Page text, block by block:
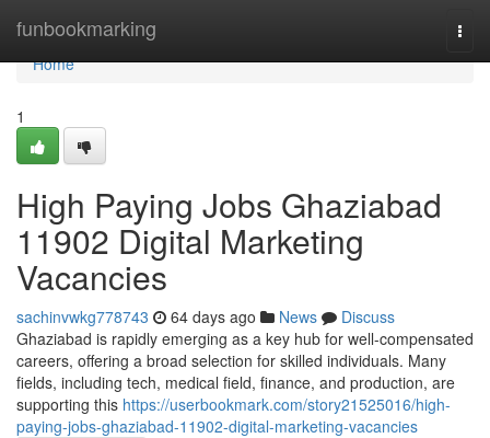
funbookmarking
Home
Home
1
High Paying Jobs Ghaziabad
11902 Digital Marketing
Vacancies
sachinvwkg778743 64 days ago News
Discuss
Ghaziabad is rapidly emerging as a key hub for well-compensated
careers, offering a broad selection for skilled individuals. Many
fields, including tech, medical field, finance, and production, are
supporting this https://userbookmark.com/story21525016/high-
paying-jobs-ghaziabad-11902-digital-marketing-vacancies